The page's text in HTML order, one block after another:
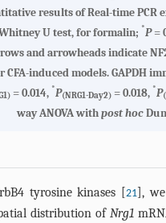
results of Real-time PCR
U test, for formalin; *P=
and arrowheads indicate
CFA-induced models. GAPDH
= 0.014, *P(NRG1-Day2) = 0.018, *P
way ANOVA withpost hoc
tyrosine kinases [21],
distribution ofNrg1